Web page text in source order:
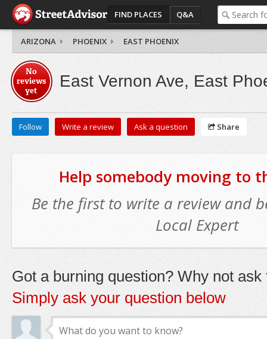
FIND PLACES Q&A
ARIZONA PHOENIX EAST PHOENIX
No
reviews
yet
East Vernon Ave, East
Follow Write a review Ask a question Share
Help somebody moving to
Be the first to write a review and
Local Expert
Got a burning question? Why not ask
Simply ask your question below